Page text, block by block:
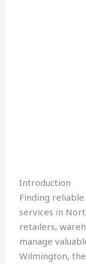
Introduction
Finding
services in
retailers,
manage
Wilmington,